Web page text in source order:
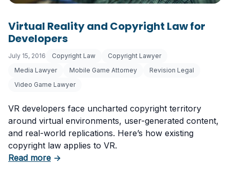
Virtual Reality and Copyright Law for
Developers
July 15, 2016 Copyright Law
Copyright Lawyer
Media Lawyer
Mobile Game Attorney
Revision Legal
Video Game Lawyer
VR developers face uncharted copyright territory
around virtual environments, user-generated content,
and real-world replications. Here’s how existing
copyright law applies to VR.
Read moreabout Virtual Reality and Copyright Law for
→